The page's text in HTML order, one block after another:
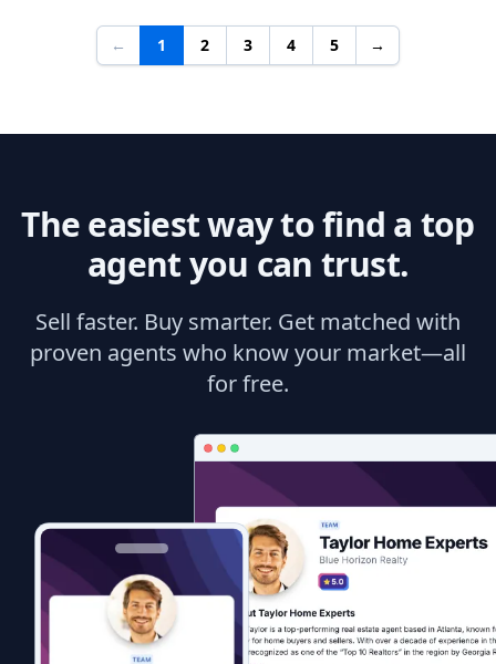
← 1 2 3 4 5 →
The easiest way to find a top
agent you can trust.
Sell faster. Buy smarter. Get matched with
proven agents who know your market—all
for free.